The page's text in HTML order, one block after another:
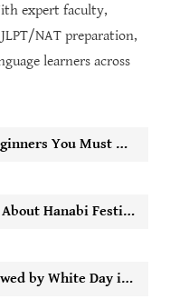
expert faculty,
NAT preparation,
learners across
10 Best Japanese Books for Beginners You Must Read to Start Learning Easily
Everything You Need to Know About Hanabi Festival in Japan
Valentine’s Day in Japan Followed by White Day in Japan: How It Works